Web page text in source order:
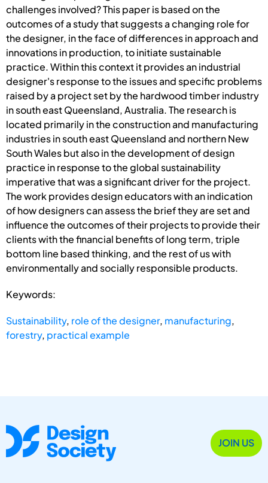
challenges involved? This paper is based on the
outcomes of a study that suggests a changing role for
the designer, in the face of differences in approach and
innovations in production, to initiate sustainable
practice. Within this context it provides an industrial
designer's response to the issues and specific problems
raised by a project set by the hardwood timber industry
in south east Queensland, Australia. The research is
located primarily in the construction and manufacturing
industries in south east Queensland and northern New
South Wales but also in the development of design
practice in response to the global sustainability
imperative that was a significant driver for the project.
The work provides design educators with an indication
of how designers can assess the brief they are set and
influence the outcomes of their projects to provide their
clients with the financial benefits of long term, triple
bottom line based thinking, and the rest of us with
environmentally and socially responsible products.
Keywords:
Sustainability, role of the designer, manufacturing,
forestry, practical example
JOIN US